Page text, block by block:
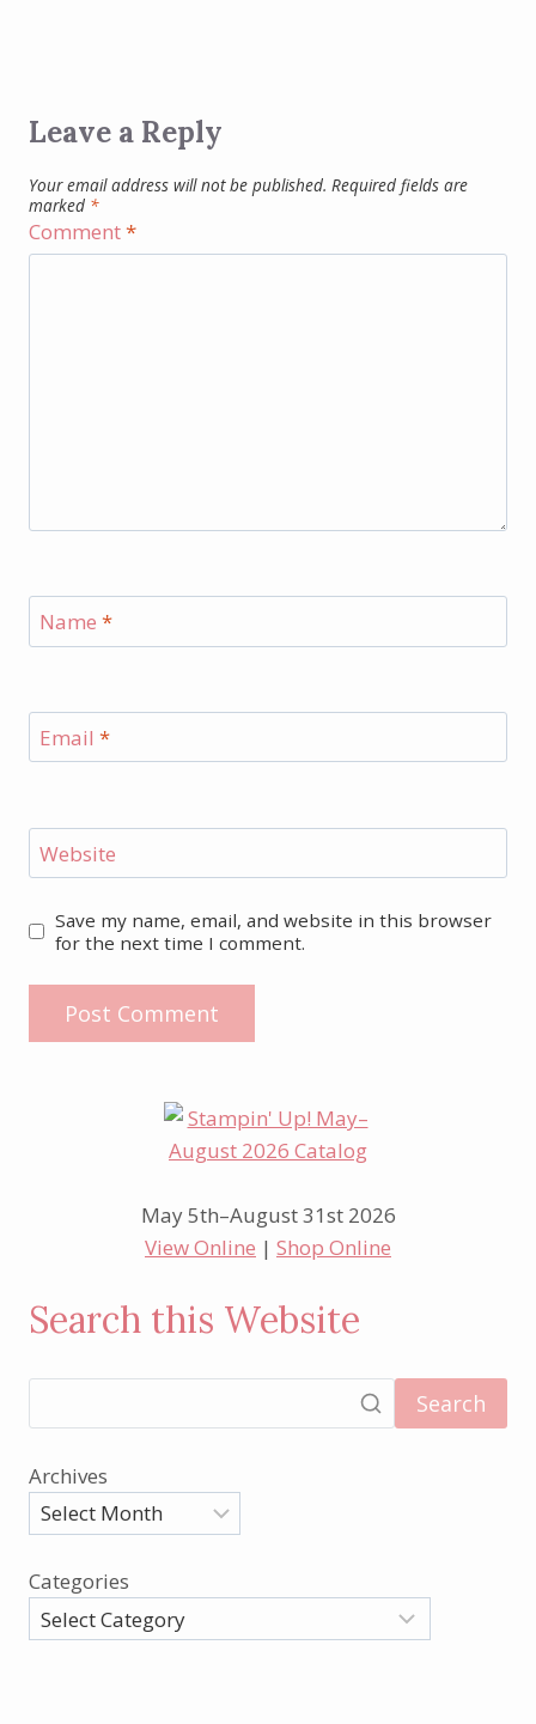
Leave a Reply
Your email address will not be published. Required fields are
marked *
Comment*
Name *
Email *
Website
Save my name, email, and website in this browser
for the next time I comment.
May 5th–August 31st 2026
View Online | Shop Online
Search this Website
Search
Archives
Categories